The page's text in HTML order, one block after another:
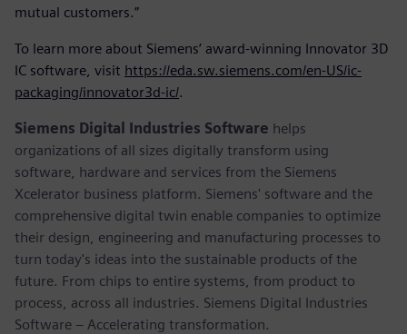
mutual customers.”
To learn more about Siemens’ award-winning Innovator 3D
IC software, visit https://eda.sw.siemens.com/en-US/ic-
packaging/innovator3d-ic/.
Siemens Digital Industries Software helps
organizations of all sizes digitally transform using
software, hardware and services from the Siemens
Xcelerator business platform. Siemens' software and the
comprehensive digital twin enable companies to optimize
their design, engineering and manufacturing processes to
turn today's ideas into the sustainable products of the
future. From chips to entire systems, from product to
process, across all industries. Siemens Digital Industries
Software – Accelerating transformation.